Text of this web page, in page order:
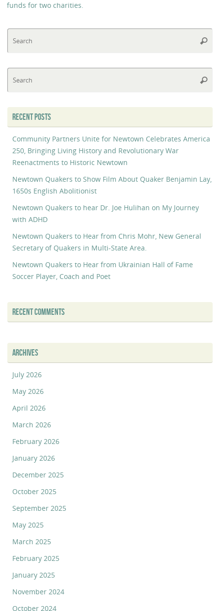
funds for two charities.
RECENT POSTS
Community Partners Unite for Newtown Celebrates America
250, Bringing Living History and Revolutionary War
Reenactments to Historic Newtown
Newtown Quakers to Show Film About Quaker Benjamin Lay,
1650s English Abolitionist
Newtown Quakers to hear Dr. Joe Hulihan on My Journey
with ADHD
Newtown Quakers to Hear from Chris Mohr, New General
Secretary of Quakers in Multi-State Area.
Newtown Quakers to Hear from Ukrainian Hall of Fame
Soccer Player, Coach and Poet
RECENT COMMENTS
ARCHIVES
July 2026
May 2026
April 2026
March 2026
February 2026
January 2026
December 2025
October 2025
September 2025
May 2025
March 2025
February 2025
January 2025
November 2024
October 2024